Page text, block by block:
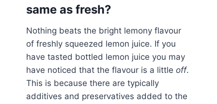
same as fresh?
Nothing beats the bright lemony flavour
of freshly squeezed lemon juice. If you
have tasted bottled lemon juice you may
have noticed that the flavour is a little off.
This is because there are typically
additives and preservatives added to the